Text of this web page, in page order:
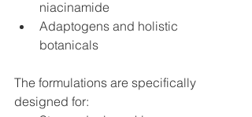
niacinamide
Adaptogens and holistic
botanicals
The formulations are specifically
designed for: